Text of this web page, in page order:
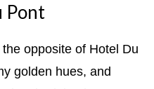
Pont
opposite of Hotel Du
golden hues, and